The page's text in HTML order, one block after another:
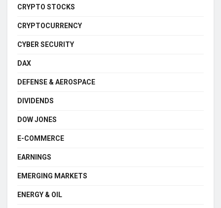
CRYPTO STOCKS
CRYPTOCURRENCY
CYBER SECURITY
DAX
DEFENSE & AEROSPACE
DIVIDENDS
DOW JONES
E-COMMERCE
EARNINGS
EMERGING MARKETS
ENERGY & OIL